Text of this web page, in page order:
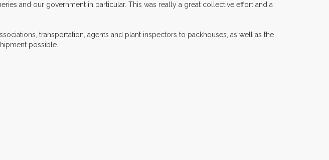
and our government in particular. This was really a great collective effort and a
transportation, agents and plant inspectors to packhouses, as well as the
possible.